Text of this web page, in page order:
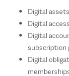
Digital
Digital
Digital
subscription
Digital